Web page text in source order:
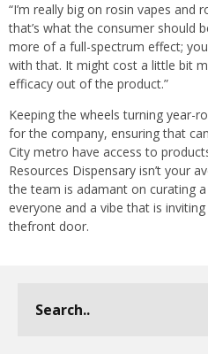
“I’m really big on rosin vapes and
that’s what the consumer should
more of a full-spectrum effect;
with that. It might cost a little bit
efficacy out of the product.”
Keeping the wheels turning year-
for the company, ensuring that
City metro have access to
Resources Dispensary isn’t your
the team is adamant on curating
everyone and a vibe that is
thefront door.